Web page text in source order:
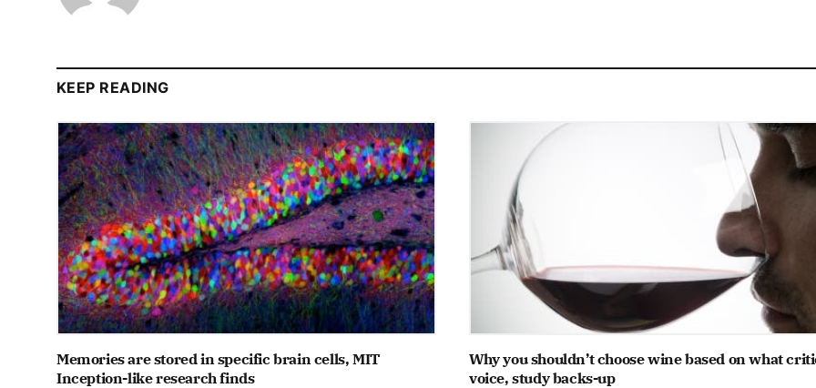
KEEP READING
Memories are stored in specific brain cells, MIT
Inception-like research finds
Why you shouldn’t choose wine based on what
voice, study backs-up